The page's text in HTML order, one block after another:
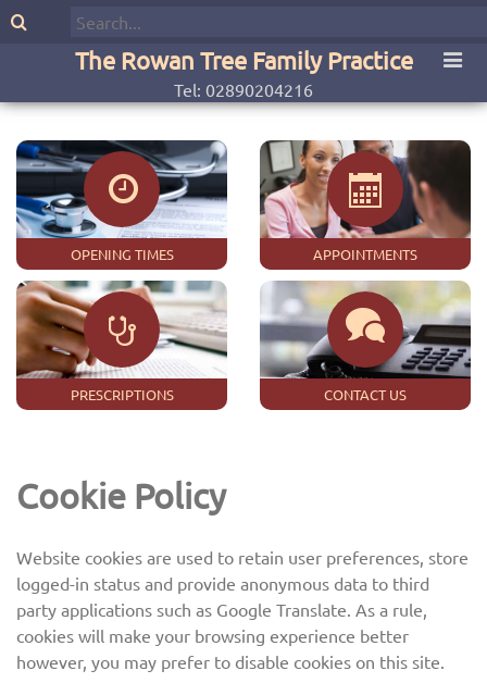
The Rowan Tree Family Practice
Tel: 02890204216
OPENING TIMES APPOINTMENTS
PRESCRIPTIONS CONTACT US
Cookie Policy
Website cookies are used to retain user preferences, store
logged-in status and provide anonymous data to third
party applications such as Google Translate. As a rule,
cookies will make your browsing experience better
however, you may prefer to disable cookies on this site.